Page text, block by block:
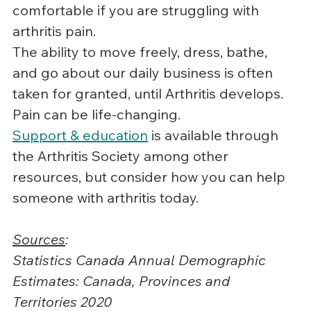
comfortable if you are struggling with
arthritis pain.
The ability to move freely, dress, bathe,
and go about our daily business is often
taken for granted, until Arthritis develops.
Pain can be life-changing.
Support & education is available through
the Arthritis Society among other
resources, but consider how you can help
someone with arthritis today.
Sources:
Statistics Canada Annual Demographic
Estimates: Canada, Provinces and
Territories 2020